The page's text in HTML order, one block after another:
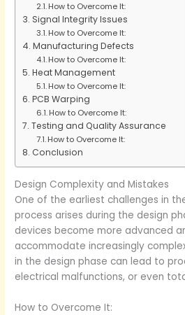
How to Overcome It:
Signal Integrity Issues
How to Overcome It:
Manufacturing Defects
How to Overcome It:
Heat Management
How to Overcome It:
PCB Warping
How to Overcome It:
Testing and Quality Assurance
How to Overcome It:
Conclusion
Design Complexity and Mistakes
One of the earliest challenges in
process arises during the design
devices become more advanced
accommodate increasingly
in the design phase can lead to
electrical malfunctions, or even
How to Overcome It: